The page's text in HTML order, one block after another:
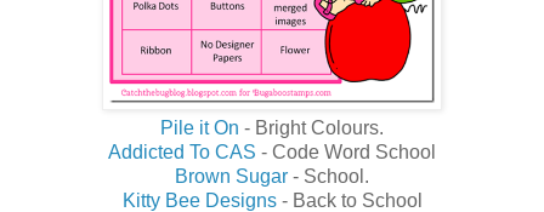
Pile it On - Bright Colours.
Addicted To CAS - Code Word School
Brown Sugar - School.
Kitty Bee Designs- Back to School